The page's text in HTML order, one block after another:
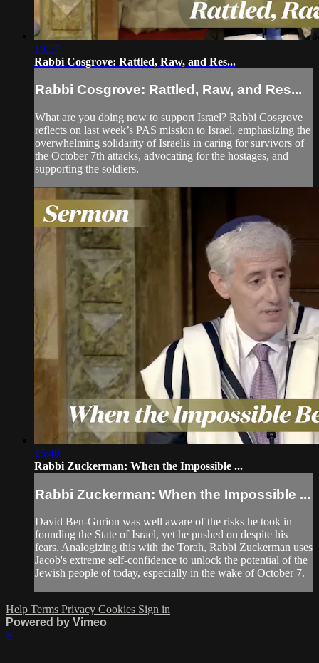
19:57
Rabbi Cosgrove: Rattled, Raw, and Res...
Rabbi Cosgrove: Rattled, Raw, and Res...
What are you doing now to support Israel? Rabbi Cosgrove
reflects on last week’s PAS mission to Israel, emphasizing the
overwhelming solidarity of Israelis in caring for survivors of
the October 7th attacks, advocating for the hostages, and
supporting the soldiers.
15:40
Rabbi Zuckerman: When the Impossible ...
Rabbi Zuckerman: When the Impossible ...
David Ben-Gurion was well aware of the risks he took in
founding the State of Israel, yet he pushed on despite his
fears. Analogizing this with the Torah, Rabbi Zuckerman uses
Jacob's extreme self-confidence to unlock the potential of the
Jewish people of today, especially in the wake of October 7.
Help Terms Privacy Cookies Sign in
Powered by Vimeo
×